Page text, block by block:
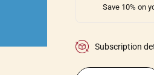
Save 10% on
Subscription